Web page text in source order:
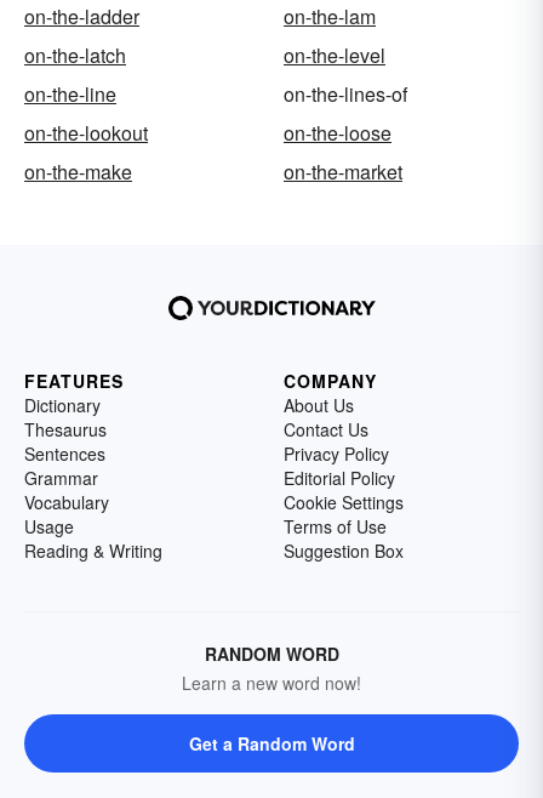
on-the-ladder
on-the-lam
on-the-latch
on-the-level
on-the-line
on-the-lines-of
on-the-lookout
on-the-loose
on-the-make
on-the-market
FEATURES
Dictionary
Thesaurus
Sentences
Grammar
Vocabulary
Usage
Reading & Writing
COMPANY
About Us
Contact Us
Privacy Policy
Editorial Policy
Cookie Settings
Terms of Use
Suggestion Box
RANDOM WORD
Learn a new word now!
Get a Random Word